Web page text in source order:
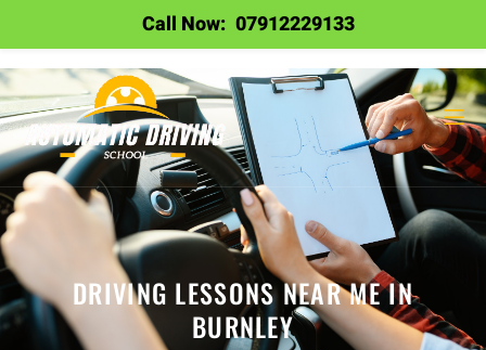
DRIVING LESSONS NEAR ME IN
BURNLEY
Call Now: 07912229133